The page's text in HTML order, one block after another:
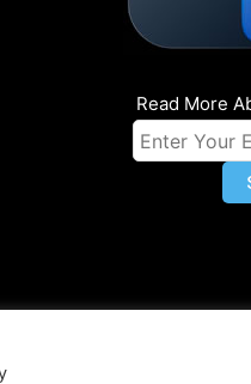
Read More